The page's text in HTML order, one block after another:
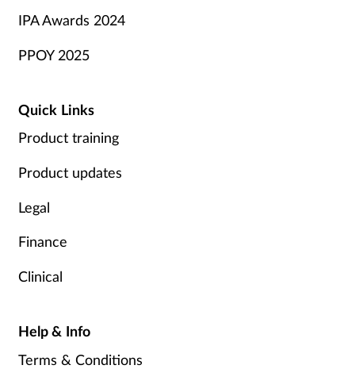
IPA Awards 2024
PPOY 2025
Quick Links
Product training
Product updates
Legal
Finance
Clinical
Help & Info
Terms & Conditions